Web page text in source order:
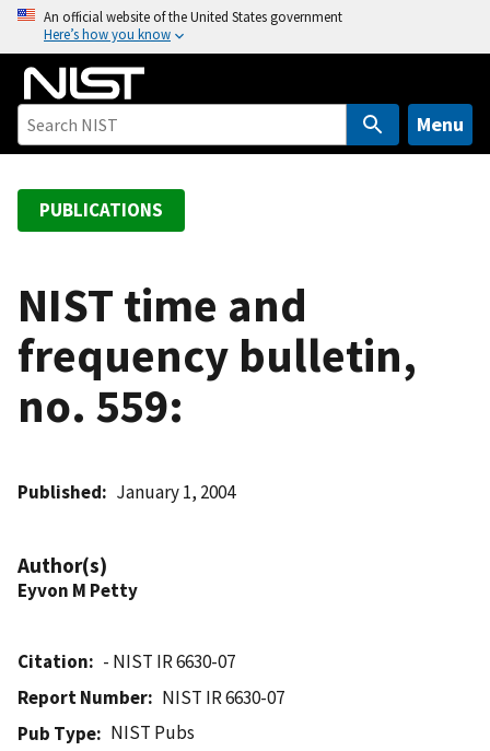
o
An official website of the United States government
Here’s how you know
Menu
PUBLICATIONS
NIST time and
frequency bulletin,
no. 559:
Published January 1, 2004
Author(s)
Eyvon M Petty
Citation
- NIST IR 6630-07
Report Number
NIST IR 6630-07
Pub Type
NIST Pubs